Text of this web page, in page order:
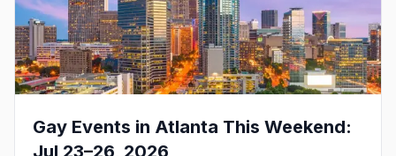
Gay Events in Atlanta This Weekend:
Jul 23–26, 2026